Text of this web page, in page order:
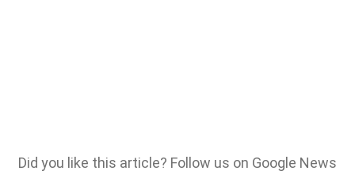
Did you like this article? Follow us on Google News